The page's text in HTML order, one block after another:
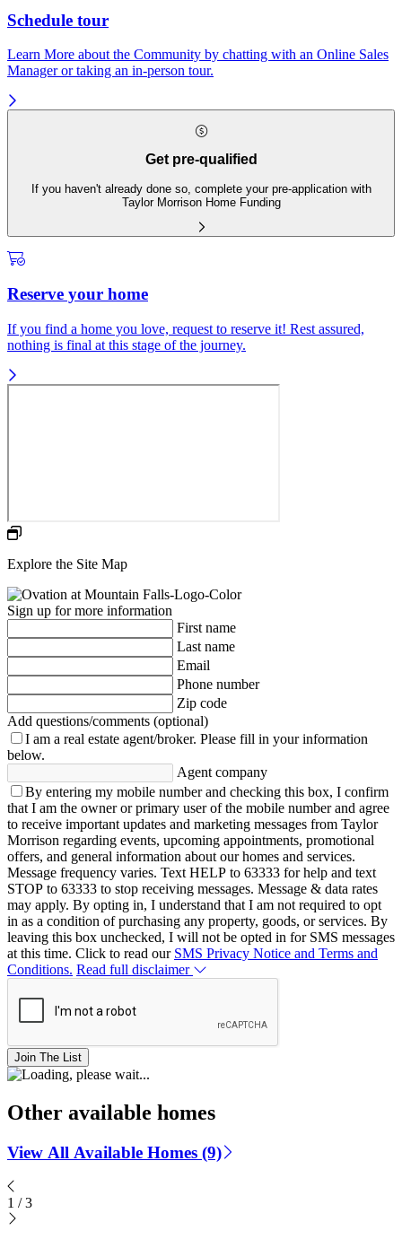
Schedule tour
Learn More about the Community by chatting with an Online Sales
Manager or taking an in-person tour.
Get pre-qualified
If you haven't already done so, complete your pre-application with
Taylor Morrison Home Funding
Reserve your home
If you find a home you love, request to reserve it! Rest assured,
nothing is final at this stage of the journey.
Explore the Site Map
Sign up for more information
First name
Last name
Email
Phone number
Zip code
Add questions/comments (optional)
I am a real estate agent/broker. Please fill in your information
below.
Agent company
By entering my mobile number and checking this box, I confirm
that I am the owner or primary user of the mobile number and agree
to receive important updates and marketing messages from Taylor
Morrison regarding events, upcoming appointments, promotional
offers, and general information about our homes and services.
Message frequency varies. Text HELP to 63333 for help and text
STOP to 63333 to stop receiving messages. Message & data rates
may apply. By opting in, I understand that I am not required to opt
in as a condition of purchasing any property, goods, or services. By
leaving this box unchecked, I will not be opted in for SMS messages
at this time. Click to read our SMS Privacy Notice and Terms and
Conditions. Read full disclaimer
Join The List
Other available homes
View All Available Homes (9)
1 / 3